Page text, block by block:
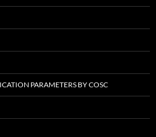
PARAMETERS BY COSC